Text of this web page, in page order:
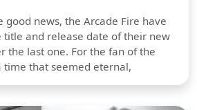
good news, the Arcade Fire have
and release date of their new
the last one. For the fan of the
time that seemed eternal,